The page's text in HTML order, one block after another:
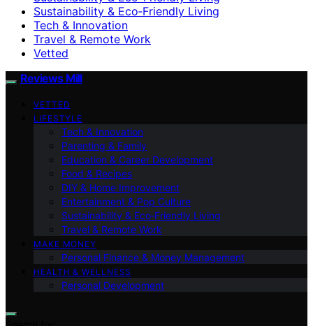
Sustainability & Eco‑Friendly Living
Tech & Innovation
Travel & Remote Work
Vetted
Reviews Mill
VETTED
LIFESTYLE
Tech & Innovation
Parenting & Family
Education & Career Development
Food & Recipes
DIY & Home Improvement
Entertainment & Pop Culture
Sustainability & Eco‑Friendly Living
Travel & Remote Work
MAKE MONEY
Personal Finance & Money Management
HEALTH & WELLNESS
Personal Development